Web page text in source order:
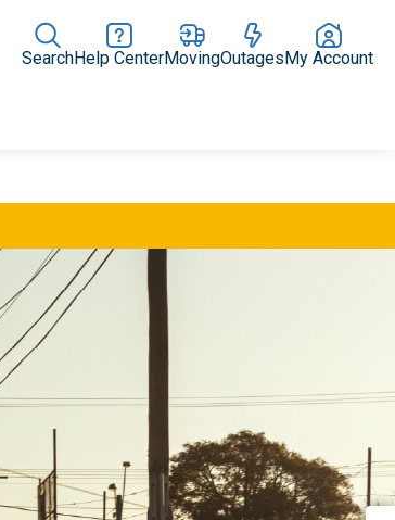
SearchHelp CenterMovingOutagesMy Account